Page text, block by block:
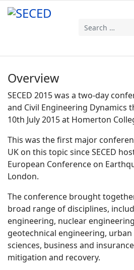
Search
Overview
SECED 2015 was a two-day
and Civil Engineering Dynamics
10th July 2015 at Homerton
This was the first major
UK on this topic since SECED
European Conference on
London.
The conference brought
broad range of disciplines,
engineering, nuclear
geotechnical engineering,
sciences, business and
mitigation and recovery.